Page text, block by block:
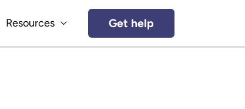
Resources Get help